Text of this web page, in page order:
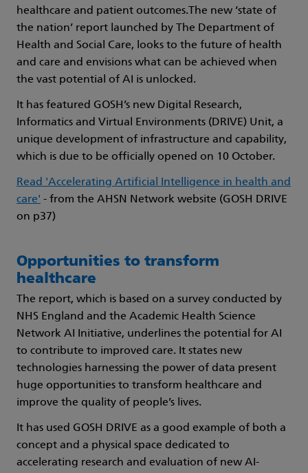
healthcare and patient outcomes.The new ‘state of
the nation’ report launched by The Department of
Health and Social Care, looks to the future of health
and care and envisions what can be achieved when
the vast potential of AI is unlocked.
It has featured GOSH’s new Digital Research,
Informatics and Virtual Environments (DRIVE) Unit, a
unique development of infrastructure and capability,
which is due to be officially opened on 10 October.
Read 'Accelerating Artificial Intelligence in health and
care' - from the AHSN Network website (GOSH DRIVE
on p37)
Opportunities to transform
healthcare
The report, which is based on a survey conducted by
NHS England and the Academic Health Science
Network AI Initiative, underlines the potential for AI
to contribute to improved care. It states new
technologies harnessing the power of data present
huge opportunities to transform healthcare and
improve the quality of people’s lives.
It has used GOSH DRIVE as a good example of both a
concept and a physical space dedicated to
accelerating research and evaluation of new AI-